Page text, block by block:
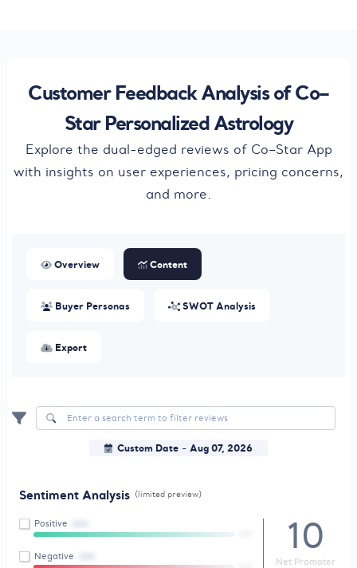
Customer Feedback Analysis of Co–
Star Personalized Astrology
Explore the dual-edged reviews of Co–Star App
with insights on user experiences, pricing concerns,
and more.
Overview Content
Buyer Personas SWOT Analysis
Export
Custom Date -Aug 07, 2026
Sentiment Analysis (limited preview)
Positive
Negative 10
Net Promoter